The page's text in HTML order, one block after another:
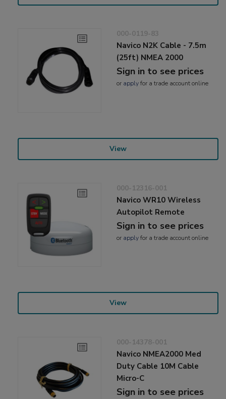
000-0119-83
Navico N2K Cable - 7.5m
(25ft) NMEA 2000
Sign in to see prices
or applyfor a trade account online
View
000-12316-001
Navico WR10 Wireless
Autopilot Remote
Sign in to see prices
or applyfor a trade account online
View
000-14378-001
Navico NMEA2000 Med
Duty Cable 10M Cable
Micro-C
Sign in to see prices